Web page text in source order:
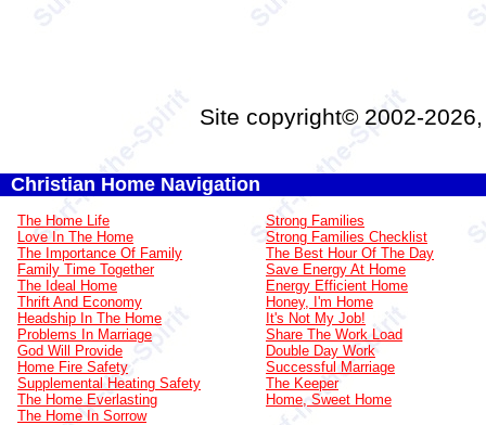
Site copyright© 2002-
Christian Home Navigation
The Home Life
Love In The Home
The Importance Of Family
Family Time Together
The Ideal Home
Thrift And Economy
Headship In The Home
Problems In Marriage
God Will Provide
Home Fire Safety
Supplemental Heating Safety
The Home Everlasting
The Home In Sorrow
Strong Families
Strong Families Checklist
The Best Hour Of The Day
Save Energy At Home
Energy Efficient Home
Honey, I'm Home
It's Not My Job!
Share The Work Load
Double Day Work
Successful Marriage
The Keeper
Home, Sweet Home